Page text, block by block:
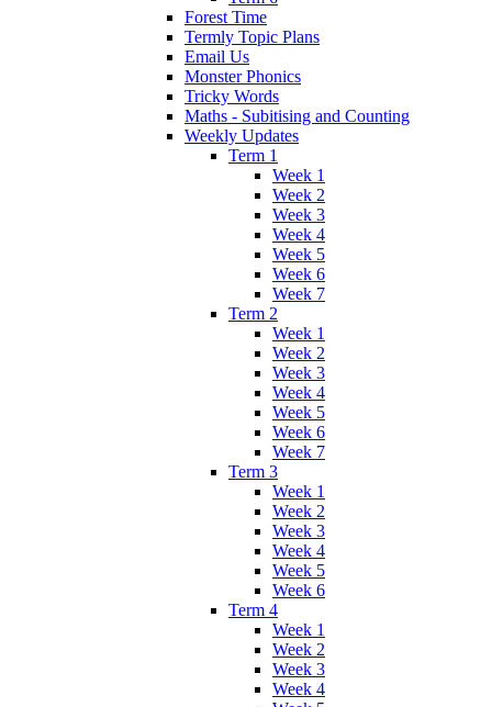
Forest Time
Termly Topic Plans
Email Us
Monster Phonics
Tricky Words
Maths - Subitising and Counting
Weekly Updates
Term 1
Week 1
Week 2
Week 3
Week 4
Week 5
Week 6
Week 7
Term 2
Week 1
Week 2
Week 3
Week 4
Week 5
Week 6
Week 7
Term 3
Week 1
Week 2
Week 3
Week 4
Week 5
Week 6
Term 4
Week 1
Week 2
Week 3
Week 4